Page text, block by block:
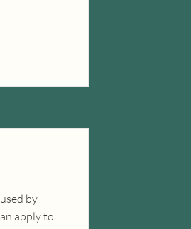
by
apply to